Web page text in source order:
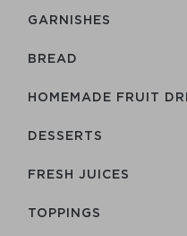
GARNISHES
BREAD
HOMEMADE FRUIT
DESSERTS
FRESH JUICES
TOPPINGS